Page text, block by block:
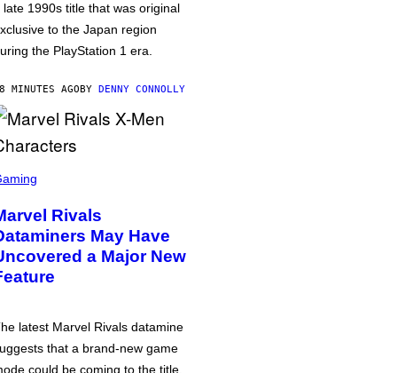
late 1990s title that was original
to the Japan region
the PlayStation 1 era.
MINUTES AGOBY DENNY CONNOLLY
Rivals
May Have
a Major New
latest Marvel Rivals datamine
that a brand-new game
could be coming to the title,